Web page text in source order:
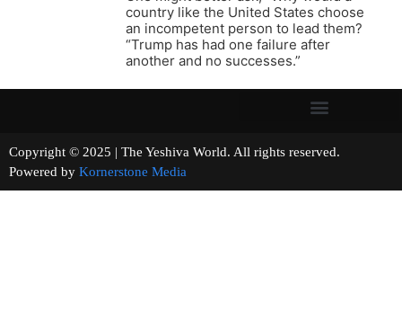
country like the United States choose
an incompetent person to lead them?
“Trump has had one failure after
another and no successes.”
Copyright © 2025 | The Yeshiva World. All rights reserved.
Powered by Kornerstone Media